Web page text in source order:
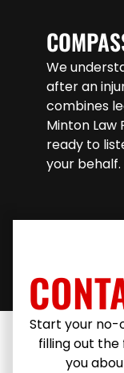
We
after an
combines
Minton Law
ready to
your behalf.
Start your no-
filling out
you